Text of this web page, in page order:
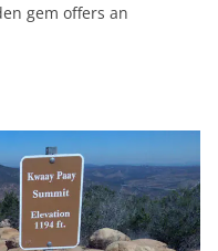
gem offers an